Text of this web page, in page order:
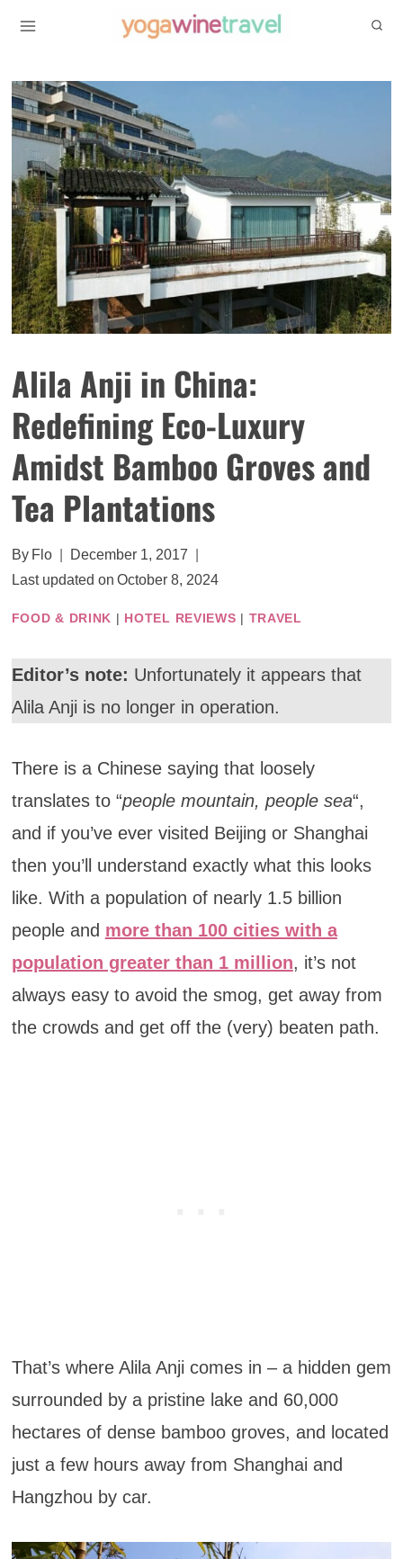
content
Alila Anji in China:
Redefining Eco-Luxury
Amidst Bamboo Groves and
Tea Plantations
By Flo
December 1, 2017
Last updated on October 8, 2024
FOOD & DRINK | HOTEL REVIEWS | TRAVEL
Editor’s note: Unfortunately it appears that
Alila Anji is no longer in operation.
There is a Chinese saying that loosely
translates to “people mountain, people sea“,
and if you’ve ever visited Beijing or Shanghai
then you’ll understand exactly what this looks
like. With a population of nearly 1.5 billion
people and more than 100 cities with a
population greater than 1 million, it’s not
always easy to avoid the smog, get away from
the crowds and get off the (very) beaten path.
That’s where Alila Anji comes in – a hidden gem
surrounded by a pristine lake and 60,000
hectares of dense bamboo groves, and located
just a few hours away from Shanghai and
Hangzhou by car.